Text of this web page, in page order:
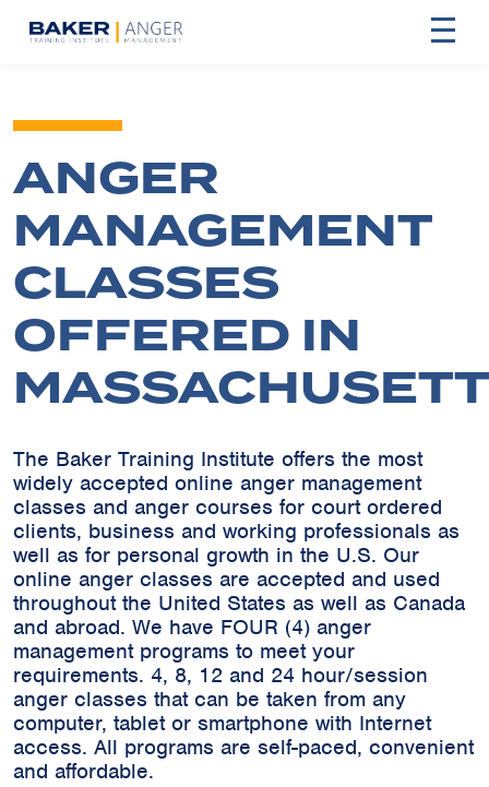
ANGER
MANAGEMENT
CLASSES
OFFERED IN
The Baker Training Institute offers the most
widely accepted online anger management
classes and anger courses for court ordered
clients, business and working professionals as
well as for personal growth in the U.S. Our
online anger classes are accepted and used
throughout the United States as well as Canada
and abroad. We have FOUR (4) anger
management programs to meet your
requirements. 4, 8, 12 and 24 hour/session
anger classes that can be taken from any
computer, tablet or smartphone with Internet
access. All programs are self-paced, convenient
and affordable.